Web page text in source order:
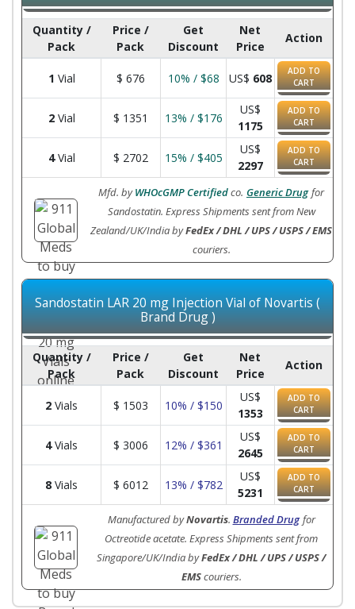
Quantity /
Pack
Price /
Pack
Get
Discount
Net
Price
Action
1 Vial $ 676 10% / $68 US$ 608
ADD TO
CART
2Vial $ 1351 13% / $176
US$
1175
ADD TO
CART
4Vial $ 2702 15% / $405
US$
2297
ADD TO
CART
Mfd. byWHOcGMP Certifiedco. Generic Drug for
Sandostatin. Express Shipments sent from New
Zealand/UK/India byFedEx / DHL / UPS / USPS / EMS
couriers.
Sandostatin LAR 20 mg Injection Vial of Novartis (
Brand Drug )
Quantity /
Pack
Price /
Pack
Get
Discount
Net
Price
Action
2 Vials $ 1503 10% / $150
US$
1353
ADD TO
CART
4Vials $ 3006 12% / $361
US$
2645
ADD TO
CART
8 Vials $ 6012 13% / $782
US$
5231
ADD TO
CART
Manufactured byNovartis. Branded Drug for
Octreotide acetate. Express Shipments sent from
Singapore/UK/India byFedEx / DHL / UPS / USPS /
EMScouriers.